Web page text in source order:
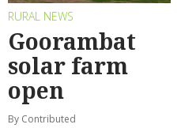
RURAL NEWS
Goorambat
solar farm
open
By Contributed